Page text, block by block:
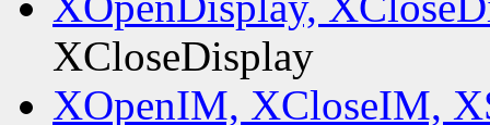
XCloseDisplay
XOpenIM, XCloseIM,